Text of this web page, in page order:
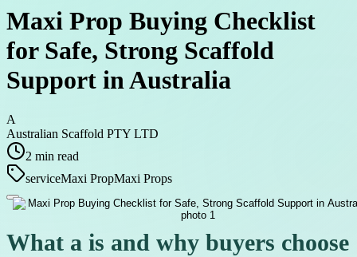
Maxi Prop Buying Checklist
for Safe, Strong Scaffold
Support in Australia
A
Australian Scaffold PTY LTD
2 min read
serviceMaxi PropMaxi Props
What a is and why buyers choose